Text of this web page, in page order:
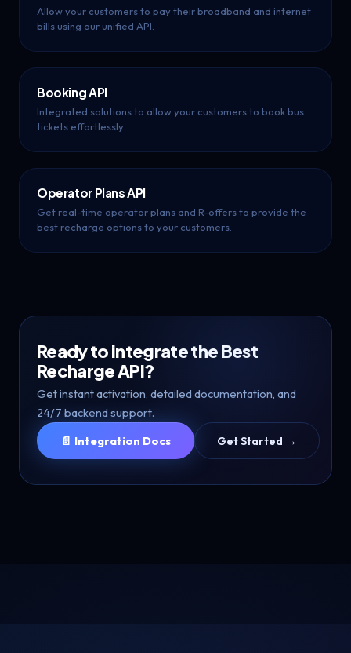
Allow your customers to pay their broadband and internet
bills using our unified API.
Booking API
Integrated solutions to allow your customers to book bus
tickets effortlessly.
Operator Plans API
Get real-time operator plans and R-offers to provide the
best recharge options to your customers.
Ready to integrate the Best
Recharge API?
Get instant activation, detailed documentation, and
24/7 backend support.
📄 Integration Docs
Get Started →